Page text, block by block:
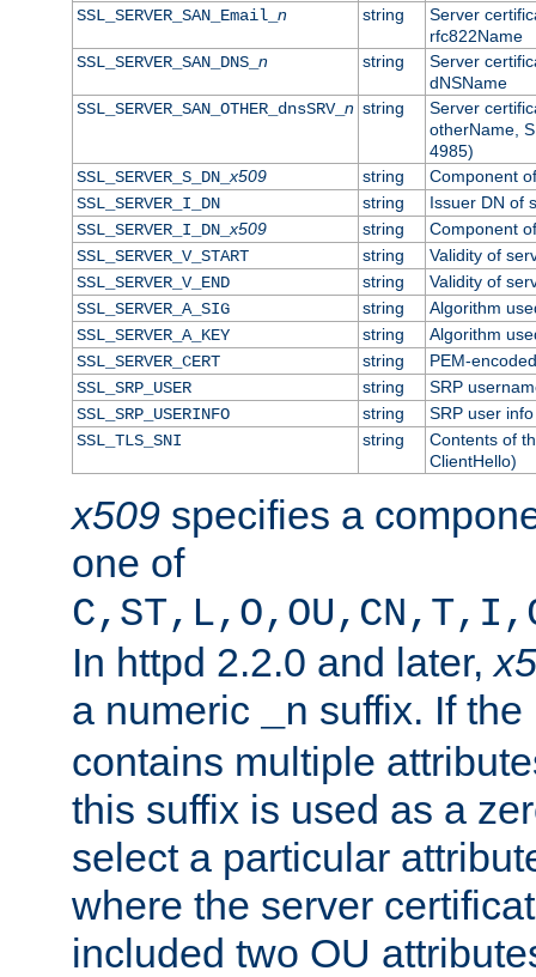
SSL_SERVER_SAN_Email_ n string
Server
rfc822Name
SSL_SERVER_SAN_DNS_ n string
Server
dNSName
SSL_SERVER_SAN_OTHER_dnsSRV_ n string
Server
otherName,
4985)
SSL_SERVER_S_DN_x509 string
Component
SSL_SERVER_I_DN
string
Issuer DN of
SSL_SERVER_I_DN_x509 string
Component
SSL_SERVER_V_START
string
Validity of
SSL_SERVER_V_END
string
Validity of
SSL_SERVER_A_SIG
string
Algorithm
SSL_SERVER_A_KEY
string
Algorithm
SSL_SERVER_CERT
string
PEM-
SSL_SRP_USER
string
SRP
SSL_SRP_USERINFO
string
SRP user info
SSL_TLS_SNI
string
Contents of
ClientHello)
x509 specifies a
one of
In httpd 2.2.0 and later,
a numeric
_n suffix. If
contains multiple
this suffix is used as a
select a particular
where the server
included two OU